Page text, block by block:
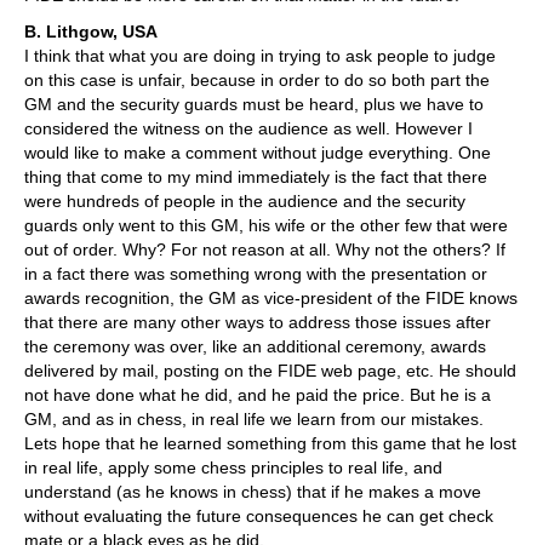
B. Lithgow, USA
I think that what you are doing in trying to ask people to judge
on this case is unfair, because in order to do so both part the
GM and the security guards must be heard, plus we have to
considered the witness on the audience as well. However I
would like to make a comment without judge everything. One
thing that come to my mind immediately is the fact that there
were hundreds of people in the audience and the security
guards only went to this GM, his wife or the other few that were
out of order. Why? For not reason at all. Why not the others? If
in a fact there was something wrong with the presentation or
awards recognition, the GM as vice-president of the FIDE knows
that there are many other ways to address those issues after
the ceremony was over, like an additional ceremony, awards
delivered by mail, posting on the FIDE web page, etc. He should
not have done what he did, and he paid the price. But he is a
GM, and as in chess, in real life we learn from our mistakes.
Lets hope that he learned something from this game that he lost
in real life, apply some chess principles to real life, and
understand (as he knows in chess) that if he makes a move
without evaluating the future consequences he can get check
mate or a black eyes as he did.